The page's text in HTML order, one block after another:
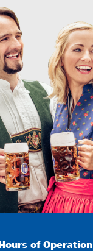
Hours of Operation